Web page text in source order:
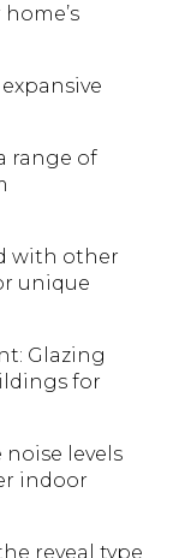
range of
with other
unique
Glazing
for
noise levels
indoor
reveal type